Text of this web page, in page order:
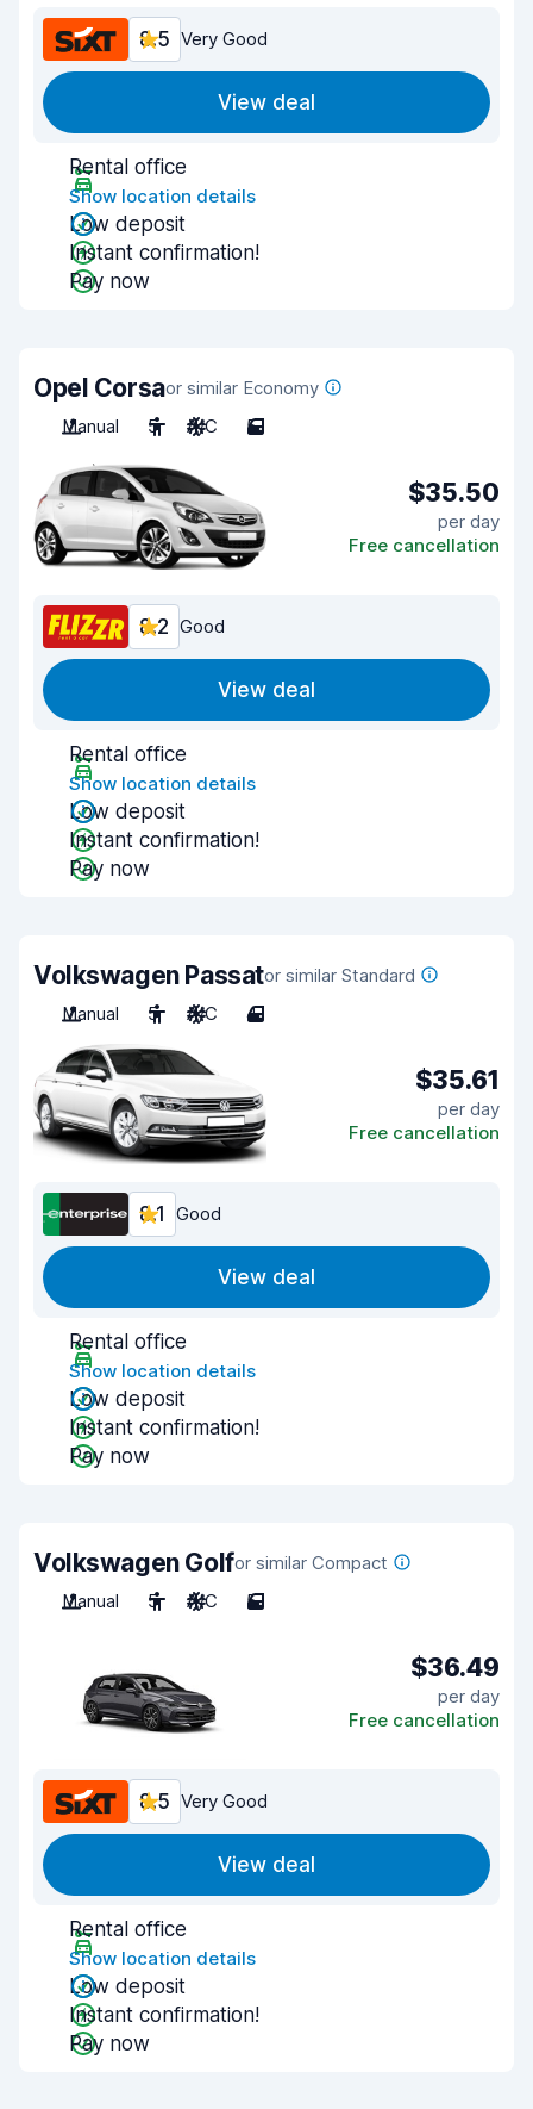
8.5 Very Good
View deal
Rental office
Show location details
Low deposit
Instant confirmation!
Pay now
Opel Corsaor similar Economy
Manual
5 A/C 5
$35.50
per day
Free cancellation
8.2 Good
View deal
Rental office
Show location details
Low deposit
Instant confirmation!
Pay now
Volkswagen Passator similar Standard
Manual
5 A/C 4
$35.61
per day
Free cancellation
8.1 Good
View deal
Rental office
Show location details
Low deposit
Instant confirmation!
Pay now
Volkswagen Golfor similar Compact
Manual
5 A/C 5
$36.49
per day
Free cancellation
8.5 Very Good
View deal
Rental office
Show location details
Low deposit
Instant confirmation!
Pay now